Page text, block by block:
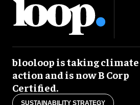
blooloop is taking climate
action and is now B Corp
Certified.
SUSTAINABILITY STRATEGY